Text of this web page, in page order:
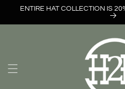
Skip to
ENTIRE HAT COLLECTION IS